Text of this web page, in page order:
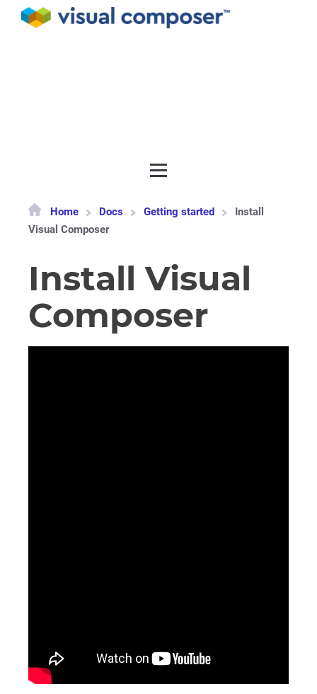
Home Docs Getting started
Install
Visual Composer
Install Visual
Composer